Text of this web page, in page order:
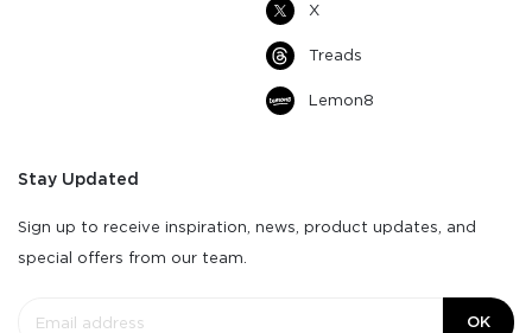
X
Treads
Lemon8
Stay Updated
Sign up to receive inspiration, news, product updates, and
special offers from our team.
OK